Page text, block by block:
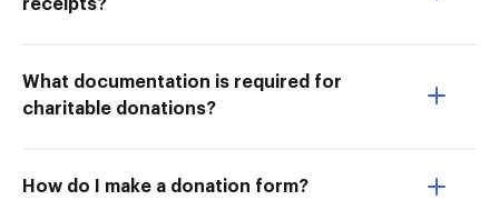
receipts?
What documentation is required for
charitable donations?
How do I make a donation form?